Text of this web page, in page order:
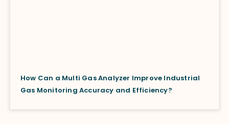
How Can a Multi Gas Analyzer Improve Industrial
Gas Monitoring Accuracy and Efficiency?